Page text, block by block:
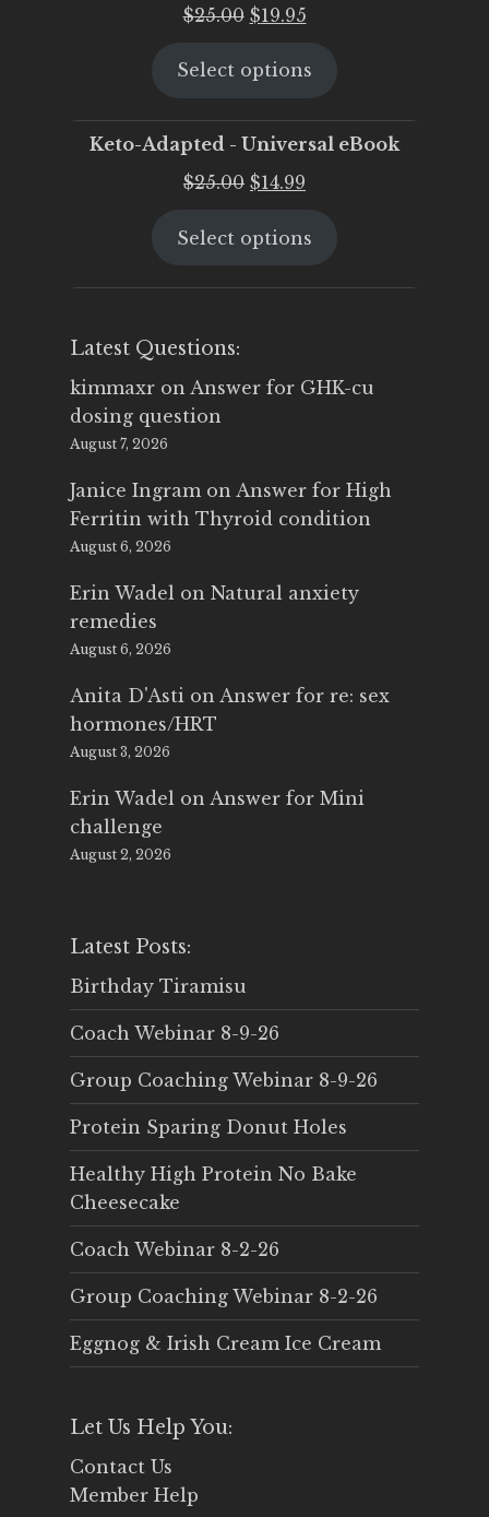
$25.00 Original
was:
$19.95Current
is:
Select options
Keto-Adapted - Universal eBook
$25.00 Original
was:
$14.99
is:
Select options
Latest Questions:
kimmaxr on Answer for GHK-cu
dosing question
August 7, 2026
Janice Ingram on Answer for High
Ferritin with Thyroid condition
August 6, 2026
Erin Wadel on Natural anxiety
remedies
August 6, 2026
Anita D'Asti on Answer for re: sex
hormones/HRT
August 3, 2026
Erin Wadel on Answer for Mini
challenge
August 2, 2026
Latest Posts:
Birthday Tiramisu
Coach Webinar 8-9-26
Group Coaching Webinar 8-9-26
Protein Sparing Donut Holes
Healthy High Protein No Bake
Cheesecake
Coach Webinar 8-2-26
Group Coaching Webinar 8-2-26
Eggnog & Irish Cream Ice Cream
Let Us Help You:
Contact Us
Member Help